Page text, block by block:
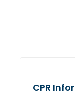
CPR